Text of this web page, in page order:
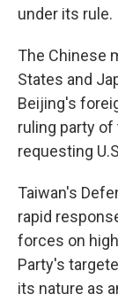
under its rule.
The Chinese
States and
Beijing's
ruling party
requesting
Taiwan's
rapid
forces on
Party's
its nature as